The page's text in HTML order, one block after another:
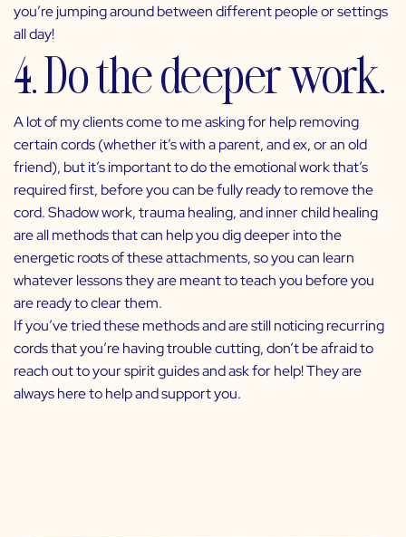
you’re jumping around between different people or settings
all day!
4. Do the deeper work.
A lot of my clients come to me asking for help removing
certain cords (whether it’s with a parent, and ex, or an old
friend), but it’s important to do the emotional work that’s
required first, before you can be fully ready to remove the
cord. Shadow work, trauma healing, and inner child healing
are all methods that can help you dig deeper into the
energetic roots of these attachments, so you can learn
whatever lessons they are meant to teach you before you
are ready to clear them.
If you’ve tried these methods and are still noticing recurring
cords that you’re having trouble cutting, don’t be afraid to
reach out to your spirit guides and ask for help! They are
always here to help and support you.